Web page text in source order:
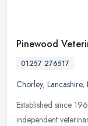
Pinewood
01257 276517
Chorley, Lancashire,
Established since
independent